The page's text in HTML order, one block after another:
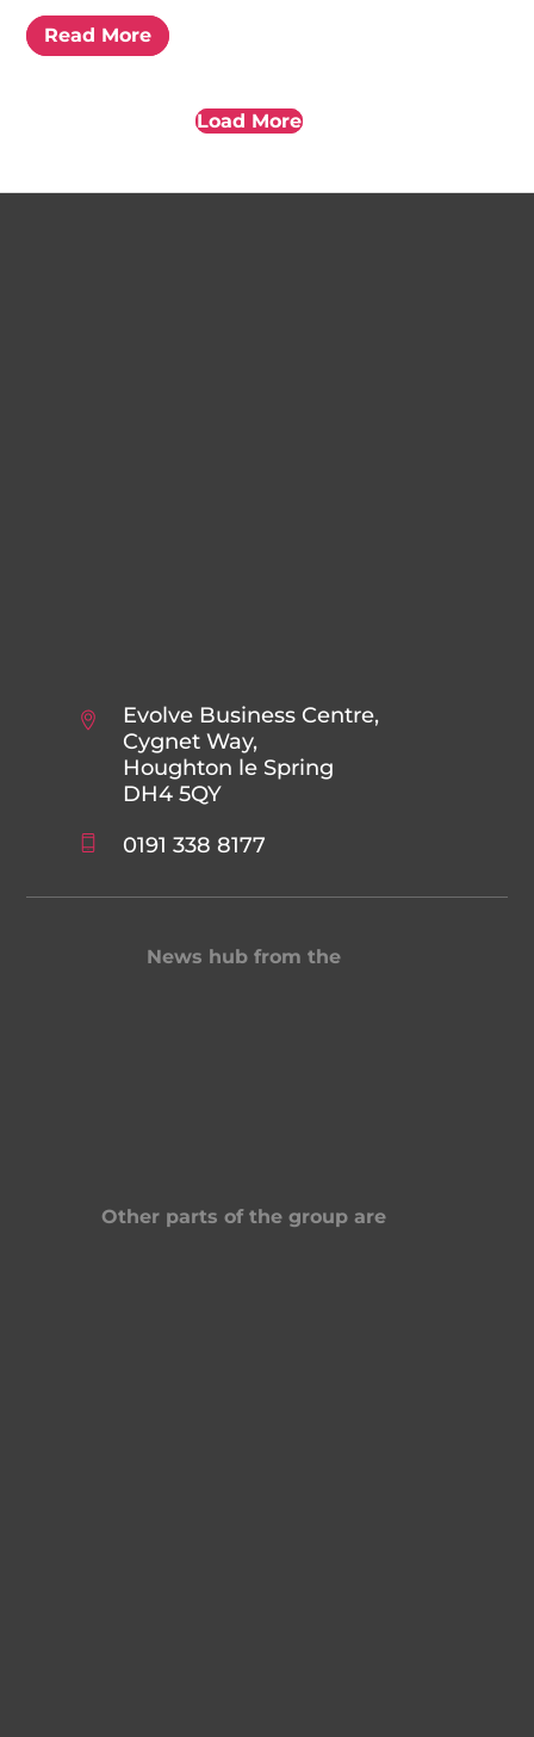
Read More
Load More
Evolve Business Centre,
Cygnet Way,
Houghton le Spring
DH4 5QY
0191 338 8177
News hub from the
Other parts of the group are